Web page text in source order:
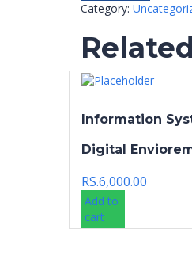
Category:
Information
Digital
RS.6,000.00
Add to
cart